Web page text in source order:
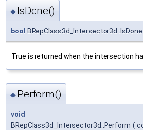
◆ IsDone()
bool BRepClass3d_Intersector3d::IsDone
True is returned when the intersection
◆ Perform()
void
BRepClass3d_Intersector3d::Perform (